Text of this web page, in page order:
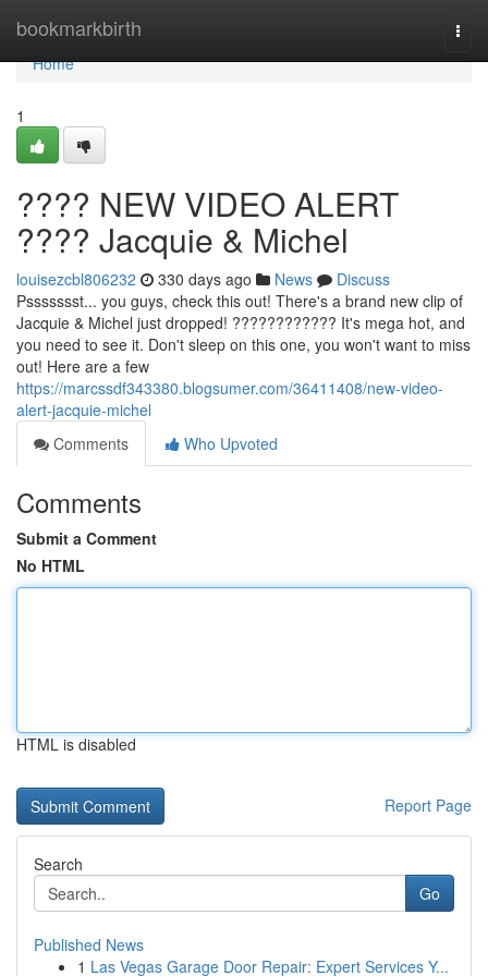
bookmarkbirth
Home
Home
1
???? NEW VIDEO ALERT
???? Jacquie & Michel
louisezcbl806232 330 days ago News
Discuss
Pssssssst... you guys, check this out! There's a brand new clip of
Jacquie & Michel just dropped! ???????????? It's mega hot, and
you need to see it. Don't sleep on this one, you won't want to miss
out! Here are a few
https://marcssdf343380.blogsumer.com/36411408/new-video-
alert-jacquie-michel
Comments
Who Upvoted
Comments
Submit a Comment
No HTML
HTML is disabled
Report Page
Search
Go
Published News
1 Las Vegas Garage Door Repair: Expert Services Y...